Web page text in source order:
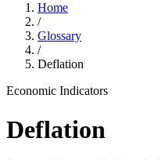
Home
/
Glossary
/
Deflation
Economic Indicators
Deflation